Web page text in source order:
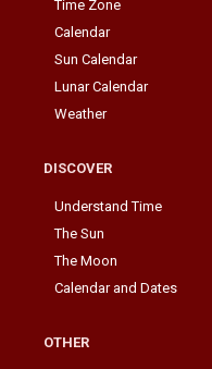
Time Zone
Calendar
Sun Calendar
Lunar Calendar
Weather
DISCOVER
Understand Time
The Sun
The Moon
Calendar and Dates
OTHER